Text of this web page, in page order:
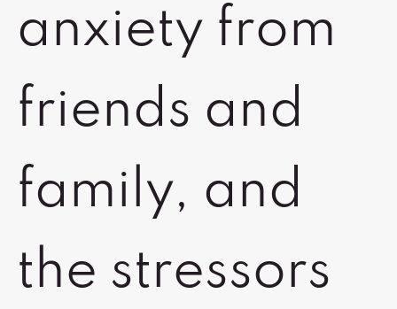
anxiety from
friends and
family, and
the stressors